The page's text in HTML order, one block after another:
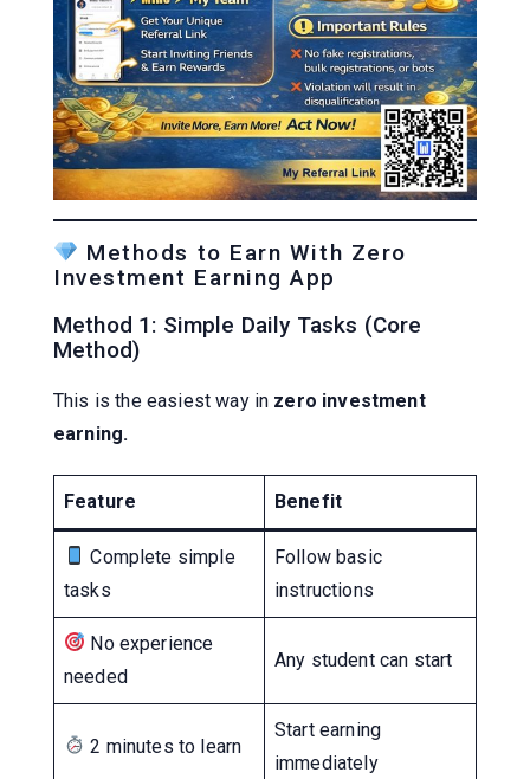
Methods to Earn With Zero
Investment Earning App
Method 1: Simple Daily Tasks (Core
Method)
This is the easiest way in zero investment
earning.
Feature Benefit
Complete simple
tasks
Follow basic
instructions
No experience
needed
Any student can start
2 minutes to learn
Start earning
immediately